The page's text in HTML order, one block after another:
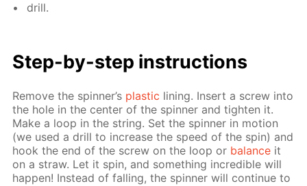
drill.
Step-by-step in­struc­tions
Re­move the spin­ner’s plas­tic lin­ing. In­sert a screw into
the hole in the cen­ter of the spin­ner and tight­en it.
Make a loop in the string. Set the spin­ner in mo­tion
(we used a drill to in­crease the speed of the spin) and
hook the end of the screw on the loop or bal­ance it
on a straw. Let it spin, and some­thing in­cred­i­ble will
hap­pen! In­stead of fall­ing, the spin­ner will con­tin­ue to